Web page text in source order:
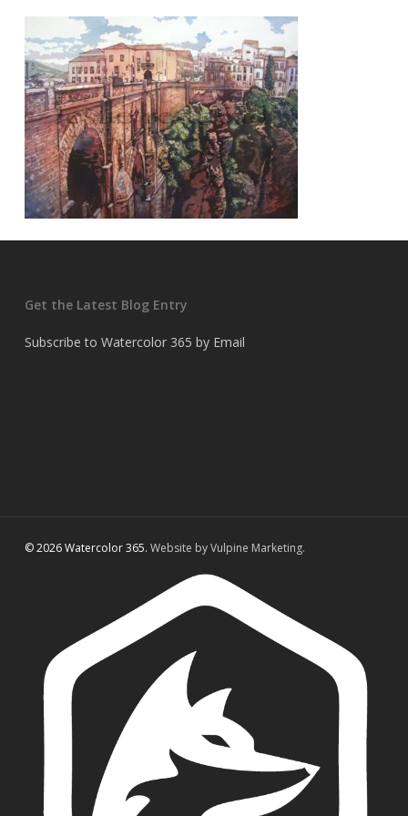
Get the Latest Blog Entry
Subscribe to Watercolor 365 by Email
© 2026 Watercolor 365. Website by Vulpine Marketing.